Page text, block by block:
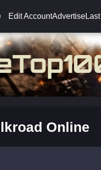
Edit AccountAdvertise
Online